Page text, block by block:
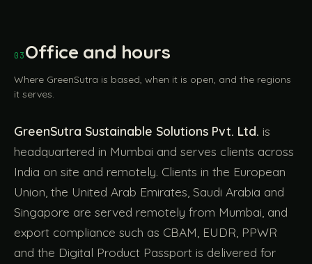
03Office and hours
Where GreenSutra is based, when it is open, and the regions
it serves.
GreenSutra Sustainable Solutions Pvt. Ltd. is
headquartered in Mumbai and serves clients across
India on site and remotely. Clients in the European
Union, the United Arab Emirates, Saudi Arabia and
Singapore are served remotely from Mumbai, and
export compliance such as CBAM, EUDR, PPWR
and the Digital Product Passport is delivered for